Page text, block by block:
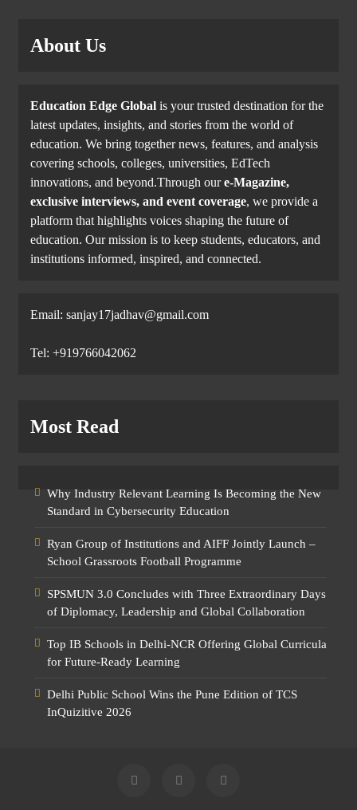
About Us
Education Edge Global is your trusted destination for the
latest updates, insights, and stories from the world of
education. We bring together news, features, and analysis
covering schools, colleges, universities, EdTech
innovations, and beyond.Through oure-Magazine,
exclusive interviews, and event coverage, we provide a
platform that highlights voices shaping the future of
education. Our mission is to keep students, educators, and
institutions informed, inspired, and connected.
Email: sanjay17jadhav@gmail.com
Tel: +919766042062
Most Read
Why Industry Relevant Learning Is Becoming the New
Standard in Cybersecurity Education
Ryan Group of Institutions and AIFF Jointly Launch –
School Grassroots Football Programme
SPSMUN 3.0 Concludes with Three Extraordinary Days
of Diplomacy, Leadership and Global Collaboration
Top IB Schools in Delhi-NCR Offering Global Curricula
for Future-Ready Learning
Delhi Public School Wins the Pune Edition of TCS
InQuizitive 2026